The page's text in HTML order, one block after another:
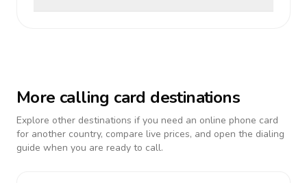
More calling card destinations
Explore other destinations if you need an online phone card
for another country, compare live prices, and open the dialing
guide when you are ready to call.